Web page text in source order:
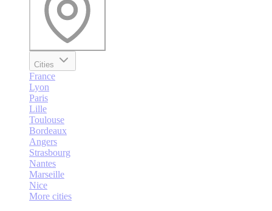
Cities
France
Lyon
Paris
Lille
Toulouse
Bordeaux
Angers
Strasbourg
Nantes
Marseille
Nice
More cities